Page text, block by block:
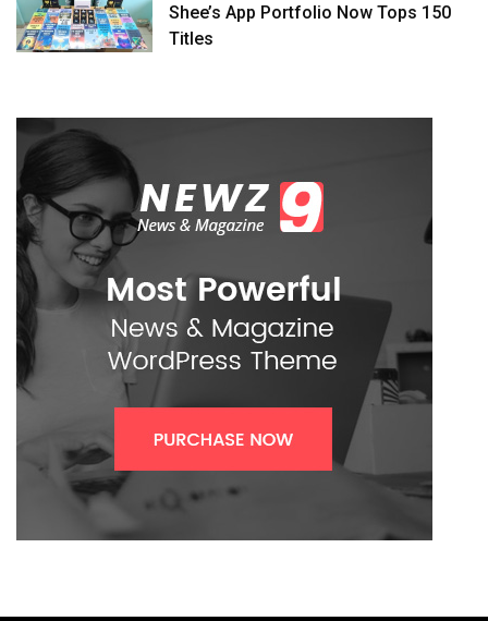
Shee’s App Portfolio Now Tops 150
Titles